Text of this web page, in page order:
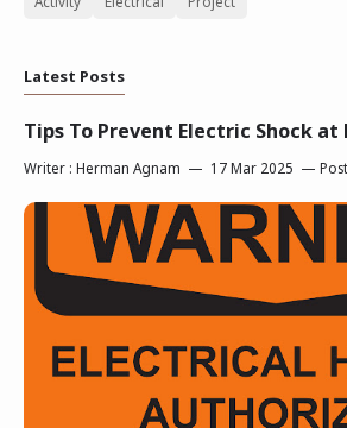
Latest Posts
Tips To Prevent Electric Shock at
Writer : Herman Agnam 17 Mar 2025